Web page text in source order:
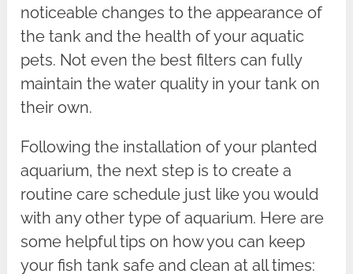
noticeable changes to the appearance of
the tank and the health of your aquatic
pets. Not even the best filters can fully
maintain the water quality in your tank on
their own.
Following the installation of your planted
aquarium, the next step is to create a
routine care schedule just like you would
with any other type of aquarium. Here are
some helpful tips on how you can keep
your fish tank safe and clean at all times: